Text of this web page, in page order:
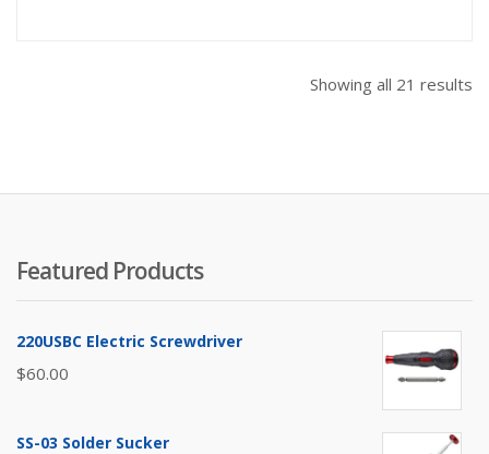
Showing all 21 results
Featured Products
220USBC Electric Screwdriver
$60.00
SS-03 Solder Sucker